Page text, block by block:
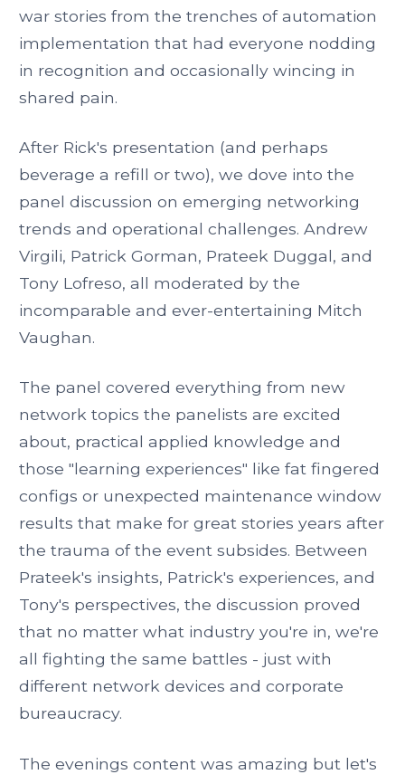
war stories from the trenches of automation
implementation that had everyone nodding
in recognition and occasionally wincing in
shared pain.
After Rick's presentation (and perhaps
beverage a refill or two), we dove into the
panel discussion on emerging networking
trends and operational challenges. Andrew
Virgili, Patrick Gorman, Prateek Duggal, and
Tony Lofreso, all moderated by the
incomparable and ever-entertaining Mitch
Vaughan.
The panel covered everything from new
network topics the panelists are excited
about, practical applied knowledge and
those "learning experiences" like fat fingered
configs or unexpected maintenance window
results that make for great stories years after
the trauma of the event subsides. Between
Prateek's insights, Patrick's experiences, and
Tony's perspectives, the discussion proved
that no matter what industry you're in, we're
all fighting the same battles - just with
different network devices and corporate
bureaucracy.
The evenings content was amazing but let's